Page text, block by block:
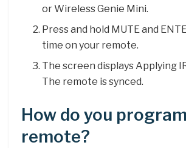
or Wireless Genie Mini.
Press and hold MUTE and
time on your remote.
The screen displays Applying
The remote is synced.
How do you
remote?